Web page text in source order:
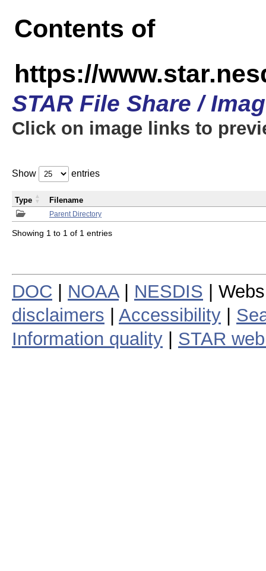
Contents of
https://
STAR File Share /
Click on image links to
Show entries
Parent Directory
Type Filename
Showing 1 to 1 of 1 entries
DOC NOAA| NESDIS |
disclaimers
Accessibility
Information quality
STAR